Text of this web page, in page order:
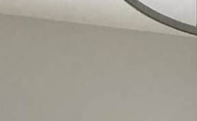
Anne chair from McGuckin Furniture —
of fabrics with prompt delivery. I highly
service from a local business.